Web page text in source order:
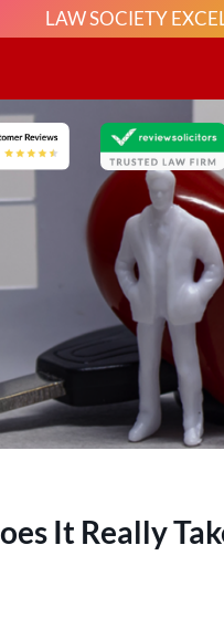
LAW SOCIETY
It Really